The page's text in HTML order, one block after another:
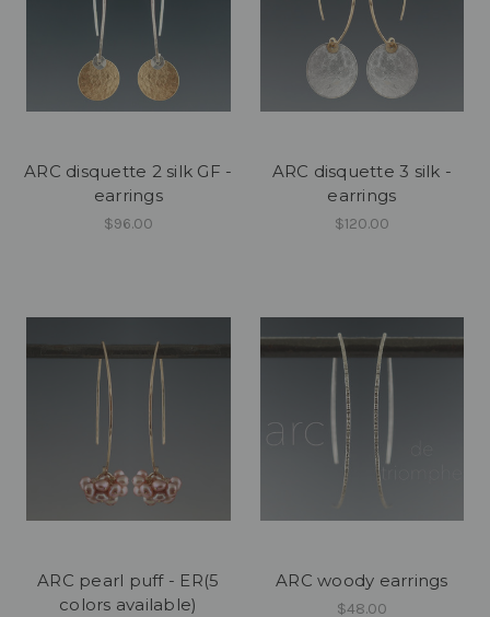
ARC disquette 2 silk GF -
earrings
$96.00
ARC disquette 3 silk -
earrings
$120.00
ARC pearl puff - ER(5
colors available)
ARC woody earrings
$48.00